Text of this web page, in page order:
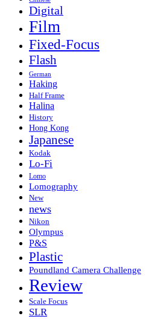
Digital
Film
Fixed-Focus
Flash
German
Haking
Half Frame
Halina
History
Hong Kong
Japanese
Kodak
Lo-Fi
Lomo
Lomography
New
news
Nikon
Olympus
P&S
Plastic
Poundland Camera Challenge
Review
Scale Focus
SLR